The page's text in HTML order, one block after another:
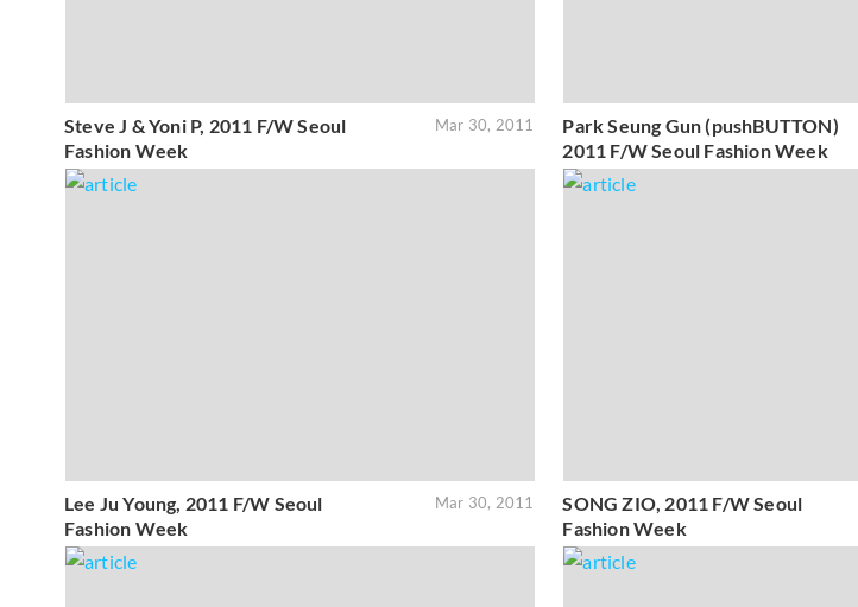
Steve J & Yoni P, 2011 F/W Seoul
Fashion Week
Mar 30, 2011
Park Seung Gun (pushBUTTON)
2011 F/W Seoul Fashion Week
Lee Ju Young, 2011 F/W Seoul
Fashion Week
Mar 30, 2011
SONG ZIO, 2011 F/W Seoul
Fashion Week